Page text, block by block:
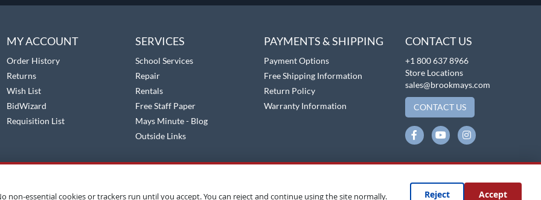
MY ACCOUNT
Order History
Returns
Wish List
BidWizard
Requisition List
SERVICES
School Services
Repair
Rentals
Free Staff Paper
Mays Minute - Blog
Outside Links
PAYMENTS & SHIPPING
Payment Options
Free Shipping Information
Return Policy
Warranty Information
CONTACT US
+1 800 637 8966
Store Locations
sales@brookmays.com
CONTACT US
non-essential cookies or trackers run until you accept. You can reject and continue using the site normally. Reject Accept